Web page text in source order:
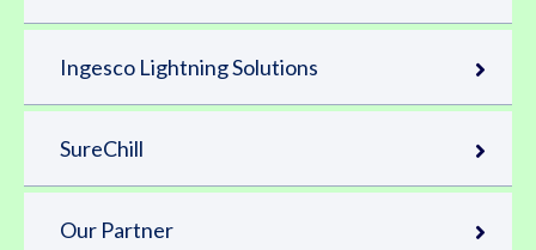
Ingesco Lightning Solutions
SureChill
Our Partner